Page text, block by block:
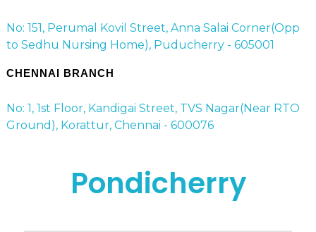
No: 151, Perumal Kovil Street, Anna Salai Corner(Opp
to Sedhu Nursing Home), Puducherry - 605001
CHENNAI BRANCH
No: 1, 1st Floor, Kandigai Street, TVS Nagar(Near RTO
Ground), Korattur, Chennai - 600076
Pondicherry